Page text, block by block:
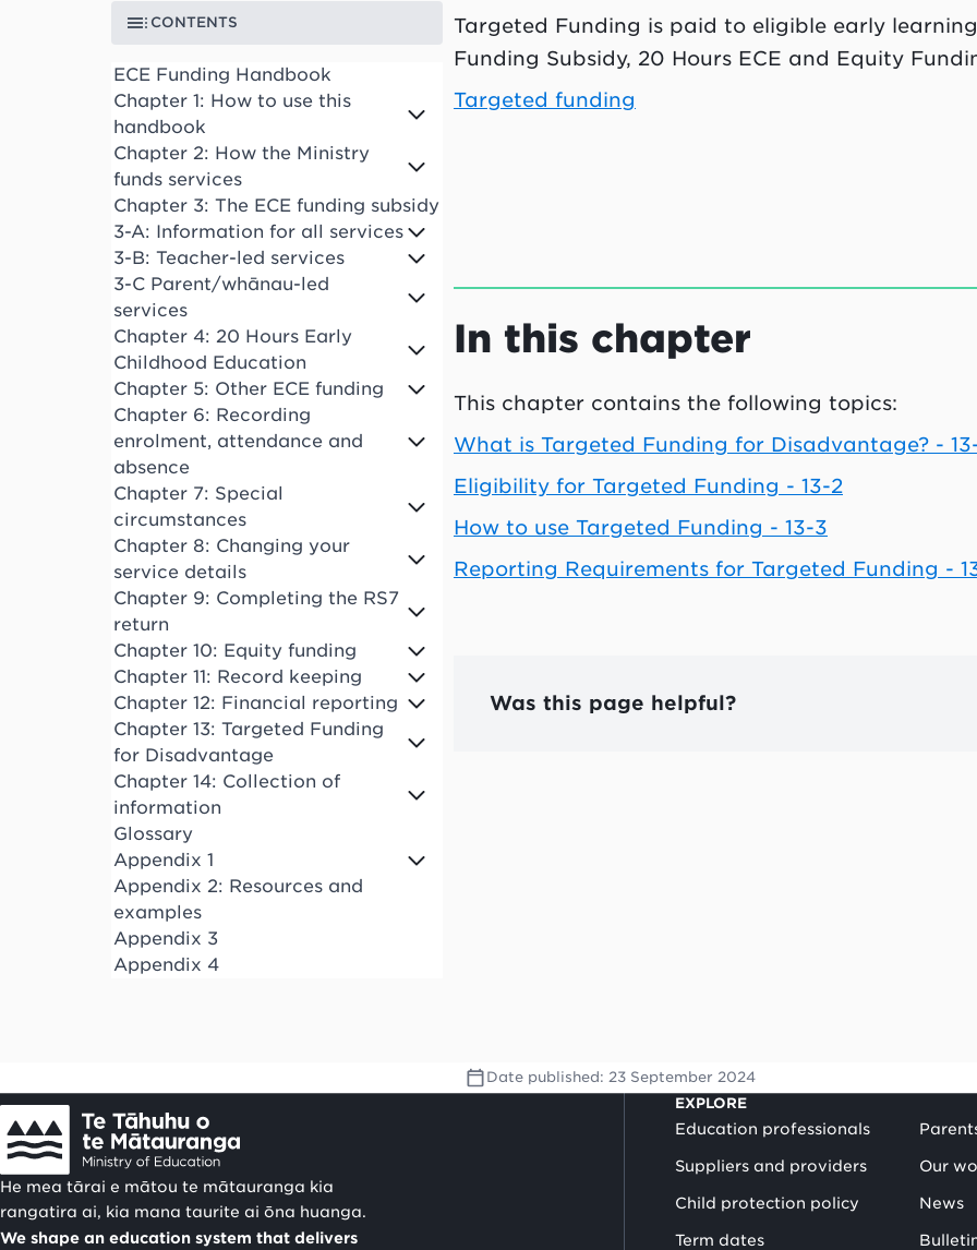
CONTENTS
ECE Funding Handbook
Chapter 1: How to use this
handbook
Chapter 2: How the Ministry
funds services
Chapter 3: The ECE funding subsidy
3-A: Information for all services
3-B: Teacher-led services
3-C Parent/whānau-led
services
Chapter 4: 20 Hours Early
Childhood Education
Chapter 5: Other ECE funding
Chapter 6: Recording
enrolment, attendance and
absence
Chapter 7: Special
circumstances
Chapter 8: Changing your
service details
Chapter 9: Completing the RS7
return
Chapter 10: Equity funding
Chapter 11: Record keeping
Chapter 12: Financial reporting
Chapter 13: Targeted Funding
for Disadvantage
Chapter 14: Collection of
information
Glossary
Appendix 1
Appendix 2: Resources and
examples
Appendix 3
Appendix 4
Targeted Funding is paid to eligible early
Funding Subsidy, 20 Hours ECE and Equity
Targeted funding
In this chapter
This chapter contains the following topics:
What is Targeted Funding for Disadvantage? -
Eligibility for Targeted Funding - 13-2
How to use Targeted Funding - 13-3
Reporting Requirements for Targeted Funding -
Was this page helpful?
Date published: 23 September 2024
He mea tārai e mātou te mātauranga kia
rangatira ai, kia mana taurite ai ōna huanga.
We shape an education system that delivers
EXPLORE
Education professionals
Suppliers and providers Our
Child protection policy News
Term dates